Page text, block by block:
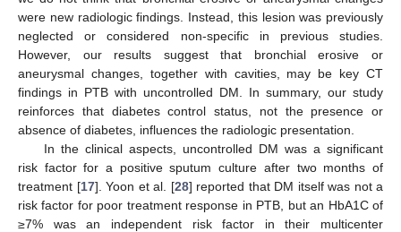
were new radiologic findings. Instead, this lesion was previously
neglected or considered non-specific in previous studies.
However, our results suggest that bronchial erosive or
aneurysmal changes, together with cavities, may be key CT
findings in PTB with uncontrolled DM. In summary, our study
reinforces that diabetes control status, not the presence or
absence of diabetes, influences the radiologic presentation.
In the clinical aspects, uncontrolled DM was a significant
risk factor for a positive sputum culture after two months of
treatment [17]. Yoon et al. [28] reported that DM itself was not a
risk factor for poor treatment response in PTB, but an HbA1C of
≥7% was an independent risk factor in their multicenter